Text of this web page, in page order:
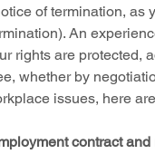
of termination,
An
rights are protected,
whether by
issues, here
contract